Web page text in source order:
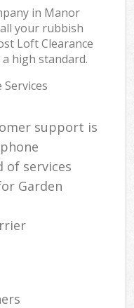
in Manor
your rubbish
Loft Clearance
high standard.
support is
of services
Garden